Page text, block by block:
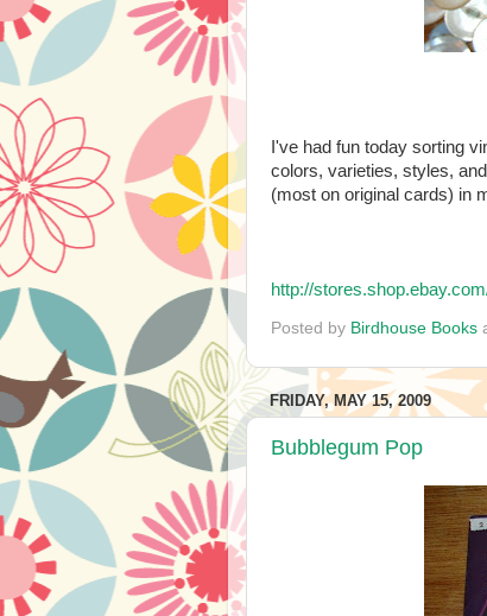
I've had fun today sorting
colors, varieties, styles,
(most on original cards) in
http://
Posted by Birdhouse Books
FRIDAY, MAY 15, 2009
Bubblegum Pop